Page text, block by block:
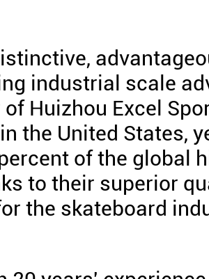
industrial scale
Huizhou Excel
the United States,
of the global
to their superior
the skateboard